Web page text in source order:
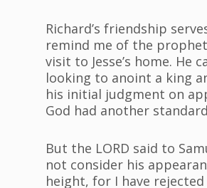
Richard’s friendship
remind me of the prophet
visit to Jesse’s home. He
looking to anoint a king
his initial judgment on
God had another
But the LORD said to
not consider his
height, for I have rejected